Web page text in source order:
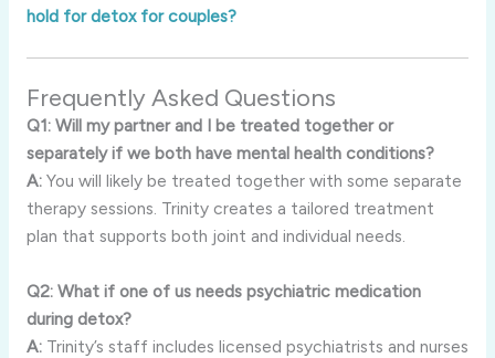
hold for detox for couples?
Frequently Asked Questions
Q1: Will my partner and I be treated together or
separately if we both have mental health conditions?
A:You will likely be treated together with some separate
therapy sessions. Trinity creates a tailored treatment
plan that supports both joint and individual needs.
Q2: What if one of us needs psychiatric medication
during detox?
A:Trinity’s staff includes licensed psychiatrists and nurses